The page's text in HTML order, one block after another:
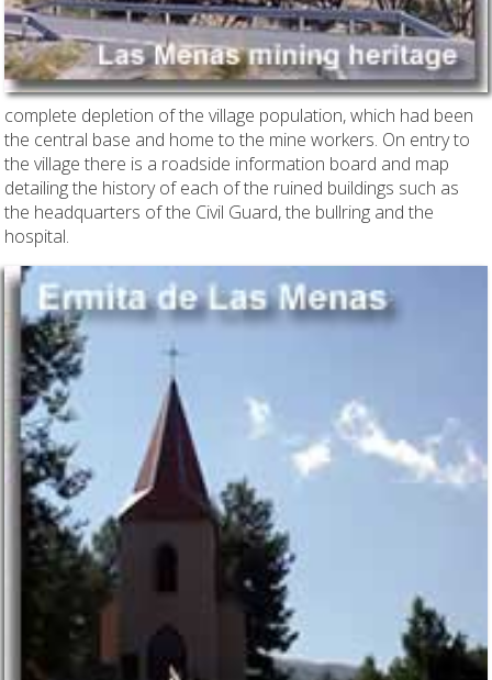
complete depletion of the village population, which had been
the central base and home to the mine workers. On entry to
the village there is a roadside information board and map
detailing the history of each of the ruined buildings such as
the headquarters of the Civil Guard, the bullring and the
hospital.